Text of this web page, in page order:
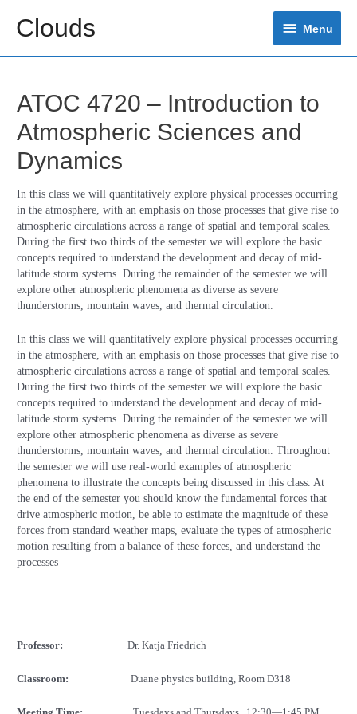
contentClouds Menu
Menu
ATOC 4720 – Introduction to
Atmospheric Sciences and
Dynamics
In this class we will quantitatively explore physical processes occurring
in the atmosphere, with an emphasis on those processes that give rise to
atmospheric circulations across a range of spatial and temporal scales.
During the first two thirds of the semester we will explore the basic
concepts required to understand the development and decay of mid-
latitude storm systems. During the remainder of the semester we will
explore other atmospheric phenomena as diverse as severe
thunderstorms, mountain waves, and thermal circulation.
In this class we will quantitatively explore physical processes occurring
in the atmosphere, with an emphasis on those processes that give rise to
atmospheric circulations across a range of spatial and temporal scales.
During the first two thirds of the semester we will explore the basic
concepts required to understand the development and decay of mid-
latitude storm systems. During the remainder of the semester we will
explore other atmospheric phenomena as diverse as severe
thunderstorms, mountain waves, and thermal circulation. Throughout
the semester we will use real-world examples of atmospheric
phenomena to illustrate the concepts being discussed in this class. At
the end of the semester you should know the fundamental forces that
drive atmospheric motion, be able to estimate the magnitude of these
forces from standard weather maps, evaluate the types of atmospheric
motion resulting from a balance of these forces, and understand the
processes
Professor: Dr. Katja Friedrich
Classroom: Duane physics building, Room D318
Meeting Time: Tuesdays and Thursdays 12:30—1:45 PM